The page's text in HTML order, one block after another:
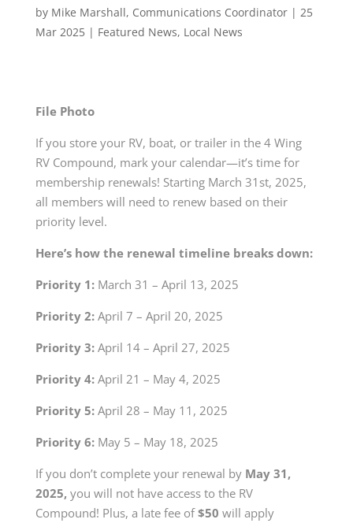
by Mike Marshall, Communications Coordinator| 25
Mar 2025| Featured News, Local News
File Photo
If you store your RV, boat, or trailer in the 4 Wing
RV Compound, mark your calendar—it’s time for
membership renewals! Starting March 31 st, 2025,
all members will need to renew based on their
priority level.
Here’s how the renewal timeline breaks down:
Priority 1:March 31 – April 13, 2025
Priority 2:April 7 – April 20, 2025
Priority 3:April 14 – April 27, 2025
Priority 4:April 21 – May 4, 2025
Priority 5:April 28 – May 11, 2025
Priority 6:May 5 – May 18, 2025
If you don’t complete your renewal by May 31,
2025,you will not have access to the RV
Compound! Plus, a late fee of$50 will apply